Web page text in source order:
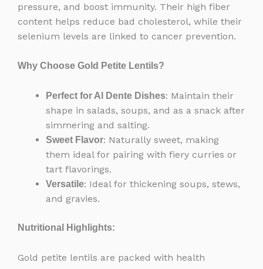
pressure, and boost immunity. Their high fiber
content helps reduce bad cholesterol, while their
selenium levels are linked to cancer prevention.
Why Choose Gold Petite Lentils?
Perfect for Al Dente Dishes: Maintain their
shape in salads, soups, and as a snack after
simmering and salting.
Sweet Flavor: Naturally sweet, making
them ideal for pairing with fiery curries or
tart flavorings.
Versatile: Ideal for thickening soups, stews,
and gravies.
Nutritional Highlights:
Gold petite lentils are packed with health